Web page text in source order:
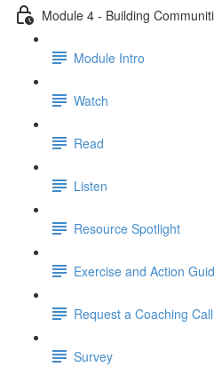
Module 4 - Building
Module Intro
Watch
Read
Listen
Resource Spotlight
Exercise and Action
Request a Coaching Call
Survey